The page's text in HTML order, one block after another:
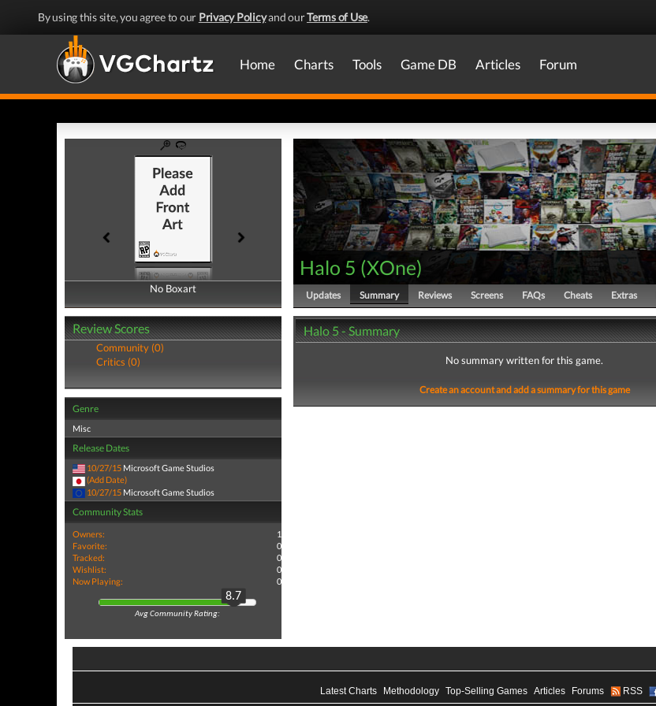
By using this site, you agree to our Privacy Policyand ourTerms of Use.
Home Charts Tools Game DB Articles Forum
No Boxart
No Boxart
Review Scores
Community (0)
Critics (0)
Genre
Misc
Release Dates
10/27/15 Microsoft Game Studios
(Add Date)
10/27/15 Microsoft Game Studios
Community Stats
Owners:
1
Favorite:
0
Tracked:
0
Wishlist:
0
Now Playing:
0
8.7
Avg Community Rating:
Halo 5 (XOne)
Updates Summary Reviews Screens FAQs Cheats Extras
Halo 5 - Summary
No summary written for this game.
Create an account and add a summary for this game
Latest Charts Methodology Top-Selling Games Articles Forums RSS